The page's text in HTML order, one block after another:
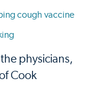
cough vaccine
physicians,
Cook